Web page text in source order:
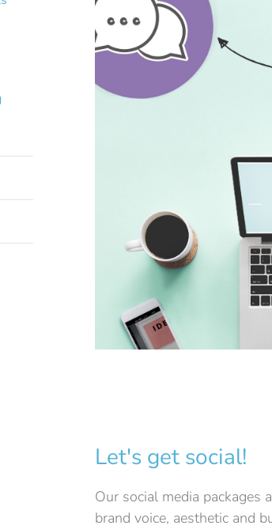
Let's get social!
Our social media packages
brand voice, aesthetic and